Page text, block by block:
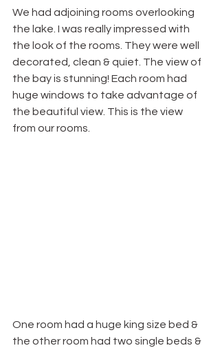
We had adjoining rooms overlooking
the lake. I was really impressed with
the look of the rooms. They were well
decorated, clean & quiet. The view of
the bay is stunning! Each room had
huge windows to take advantage of
the beautiful view. This is the view
from our rooms.
One room had a huge king size bed &
the other room had two single beds &